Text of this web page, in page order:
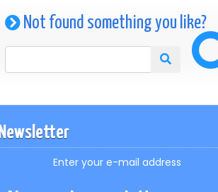
Not found something you like?
Newsletter
Enter your e-mail address